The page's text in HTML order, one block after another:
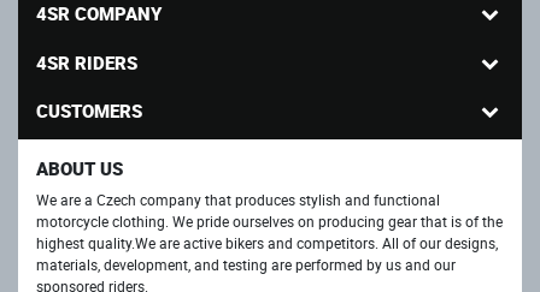
4SR COMPANY
4SR RIDERS
CUSTOMERS
ABOUT US
We are a Czech company that produces stylish and functional
motorcycle clothing. We pride ourselves on producing gear that is of the
highest quality.We are active bikers and competitors. All of our designs,
materials, development, and testing are performed by us and our
sponsored riders.